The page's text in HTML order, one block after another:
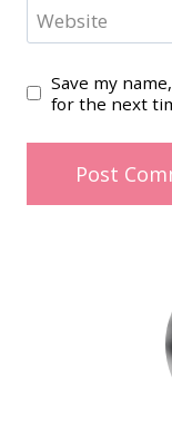
Website
Save my
for the next